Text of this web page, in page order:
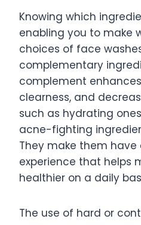
Knowing which
enabling you to make
choices of face
complementary
complement
clearness, and
such as hydrating
acne-fighting
They make them
experience that helps
healthier on a daily
The use of hard or